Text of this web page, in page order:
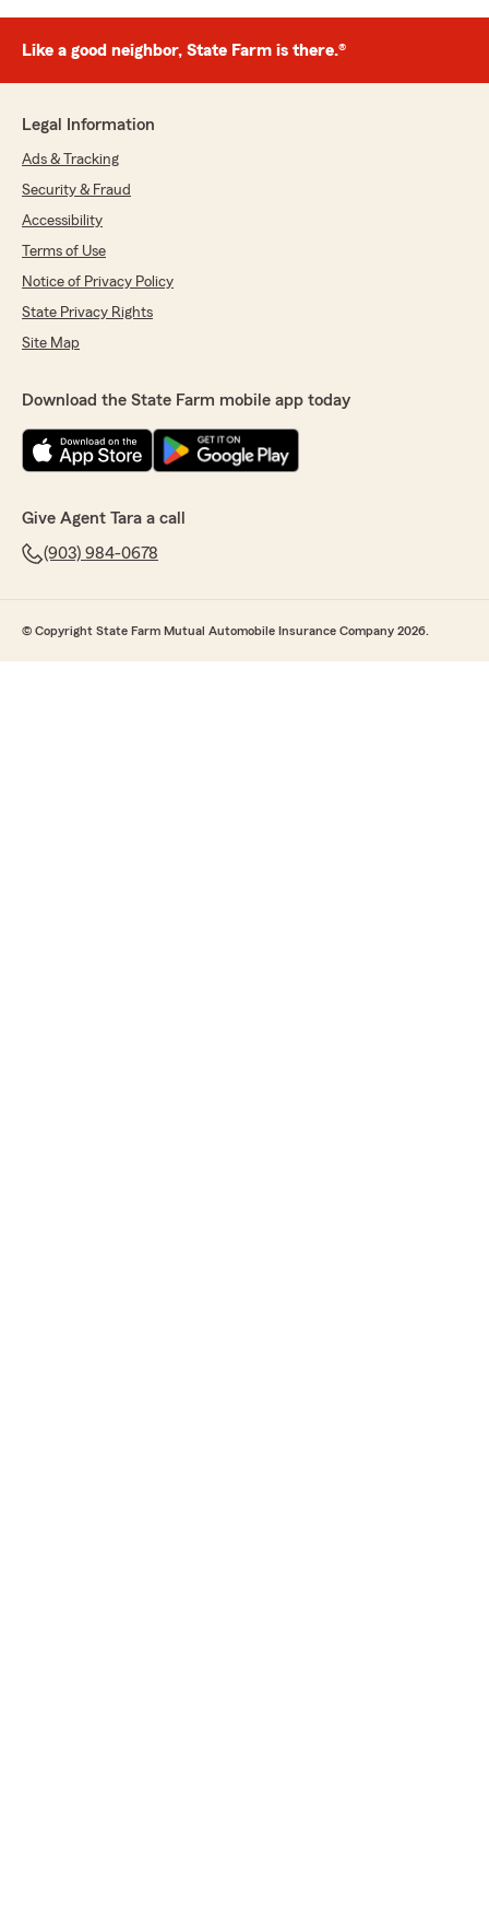
Like a good neighbor, State Farm is there.®
Legal Information
Ads & Tracking
Security & Fraud
Accessibility
Terms of Use
Notice of Privacy Policy
State Privacy Rights
Site Map
Download the State Farm mobile app today
Give Agent Tara a call
(903) 984-0678
© Copyright State Farm Mutual Automobile Insurance Company 2026.